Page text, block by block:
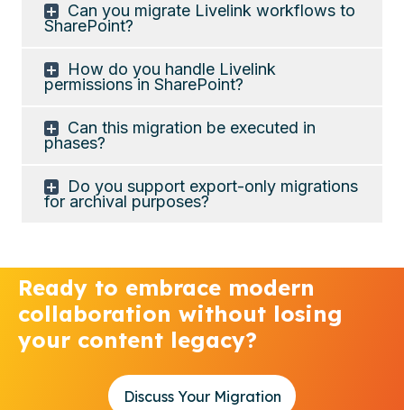
Can you migrate Livelink workflows to
SharePoint?
How do you handle Livelink
permissions in SharePoint?
Can this migration be executed in
phases?
Do you support export-only migrations
for archival purposes?
Ready to embrace modern
collaboration without losing
your content legacy?
Discuss Your Migration